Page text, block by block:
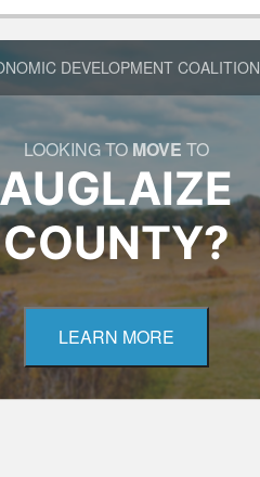
DEVELOPMENT COALITION
LOOKING TOMOVE TO
AUGLAIZE
COUNTY?
LEARN MORE